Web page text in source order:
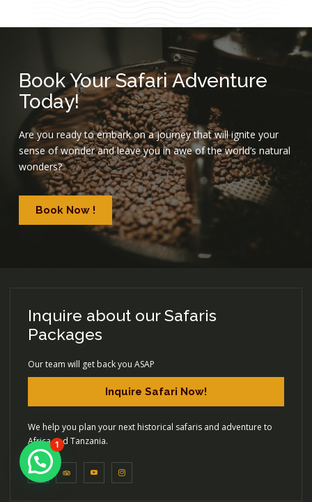
Book Your Safari Adventure
Today!
Are you ready to embark on a journey that will ignite your
sense of wonder and leave you in awe of the world’s natural
wonders?
Book Now !
Inquire about our Safaris
Packages
Our team will get back you ASAP
Inquire Safari Now!
We help you plan your next historical safaris and adventure to
Africa and Tanzania.
1